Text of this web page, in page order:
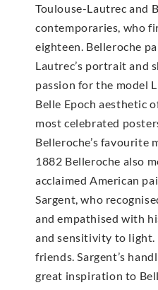
Toulouse-Lautrec and
contemporaries, who
eighteen. Belleroche
Lautrec’s portrait and
passion for the model
Belle Epoch aesthetic
most celebrated
Belleroche’s favourite
1882 Belleroche also
acclaimed American
Sargent, who
and empathised with
and sensitivity to light.
friends. Sargent’s
great inspiration to